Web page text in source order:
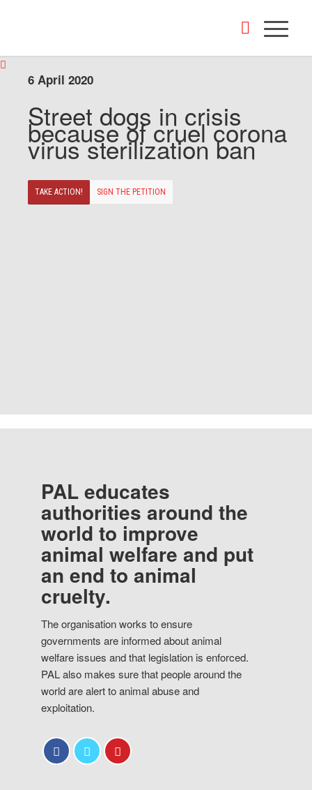
6 April 2020
Street dogs in crisis
because of cruel corona
virus sterilization ban
TAKE ACTION! SIGN THE PETITION
PAL educates
authorities around the
world to improve
animal welfare and put
an end to animal
cruelty.
The organisation works to ensure
governments are informed about animal
welfare issues and that legislation is enforced.
PAL also makes sure that people around the
world are alert to animal abuse and
exploitation.